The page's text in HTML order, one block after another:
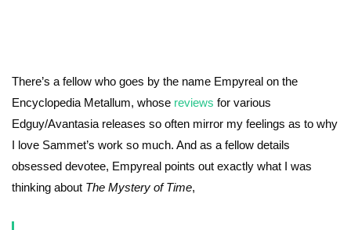
There’s a fellow who goes by the name Empyreal on the
Encyclopedia Metallum, whose reviews for various
Edguy/Avantasia releases so often mirror my feelings as to why
I love Sammet’s work so much. And as a fellow details
obsessed devotee, Empyreal points out exactly what I was
thinking about The Mystery of Time,